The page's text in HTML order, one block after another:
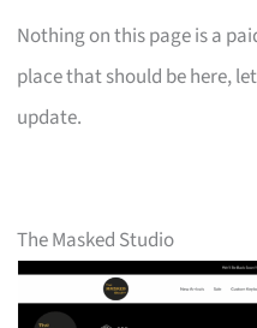
Nothing on this page is a
place that should be here,
update.
The Masked Studio